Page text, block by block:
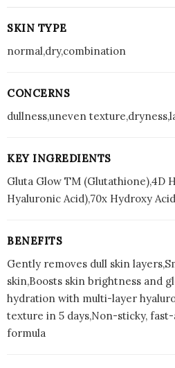
SKIN TYPE
normal,dry,combination
CONCERNS
dullness,uneven
KEY INGREDIENTS
Gluta Glow TM (Glutathione),4D
Hyaluronic Acid),70x Hydroxy
BENEFITS
Gently removes dull skin
skin,Boosts skin brightness and
hydration with multi-layer
texture in 5 days,Non-sticky,
formula